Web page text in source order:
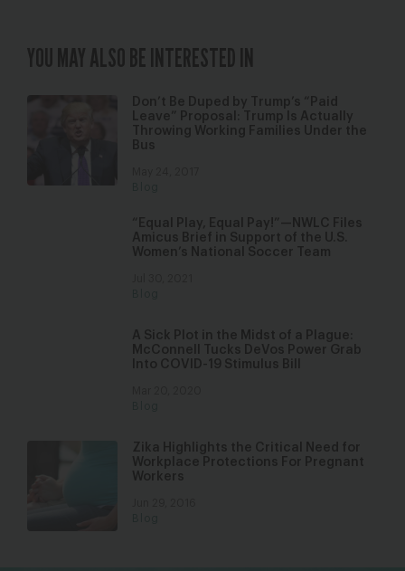
YOU MAY ALSO BE INTERESTED IN
Don’t Be Duped by Trump’s “Paid
Leave” Proposal: Trump Is Actually
Throwing Working Families Under the
Bus
“Equal Play, Equal Pay!”—NWLC Files
Amicus Brief in Support of the U.S.
Women’s National Soccer Team
A Sick Plot in the Midst of a Plague:
McConnell Tucks DeVos Power Grab
Into COVID-19 Stimulus Bill
Zika Highlights the Critical Need for
Workplace Protections For Pregnant
Workers